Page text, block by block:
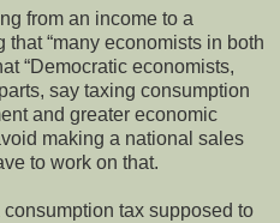
from an income to a
“many economists in both
“Democratic economists,
say taxing consumption
and greater economic
making a national sales
to work on that.
tax supposed to